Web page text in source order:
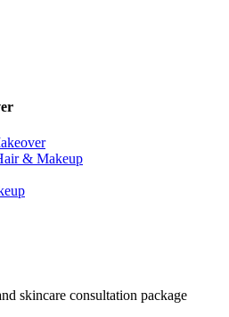
& Makeup
skincare consultation package